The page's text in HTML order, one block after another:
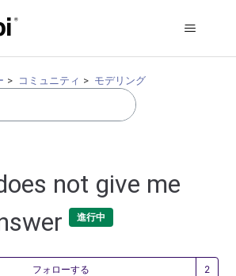
コミュニティ モデリング
not give me
進行中
フォローする